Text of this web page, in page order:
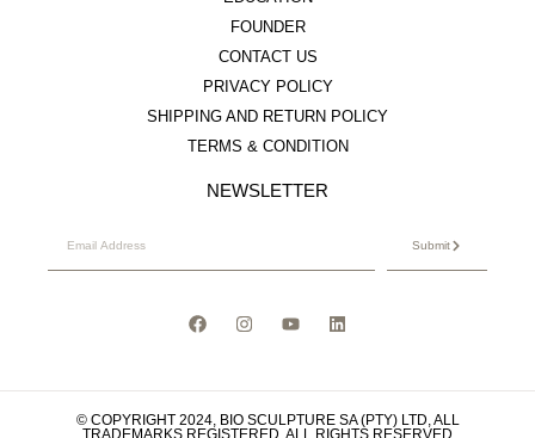
FOUNDER
CONTACT US
PRIVACY POLICY
SHIPPING AND RETURN POLICY
TERMS & CONDITION
NEWSLETTER
Submit
© COPYRIGHT 2024, BIO SCULPTURE SA (PTY) LTD, ALL
TRADEMARKS REGISTERED. ALL RIGHTS RESERVED